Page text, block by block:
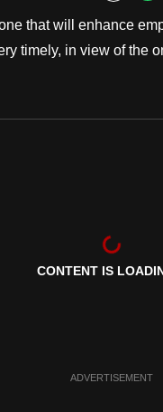
that will enhance
timely, in view of the
CONTENT IS
ADVERTISEMENT